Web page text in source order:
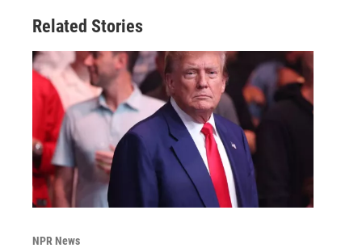
Related Stories
NPR News